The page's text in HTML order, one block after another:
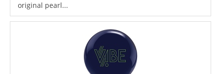
original pearl...